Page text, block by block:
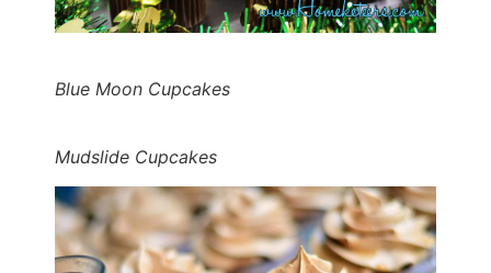
Blue Moon Cupcakes
Mudslide Cupcakes